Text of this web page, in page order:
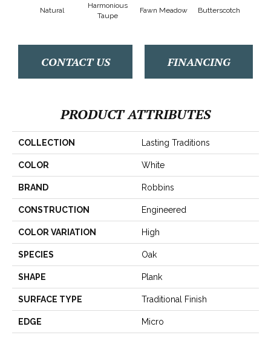
Natural
Harmonious
Taupe
Fawn Meadow Butterscotch
CONTACT US FINANCING
PRODUCT ATTRIBUTES
COLLECTION Lasting Traditions
COLOR White
BRAND Robbins
CONSTRUCTION Engineered
COLOR VARIATION High
SPECIES Oak
SHAPE Plank
SURFACE TYPE Traditional Finish
EDGE Micro